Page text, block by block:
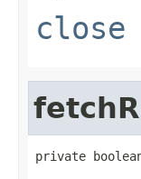
close
private